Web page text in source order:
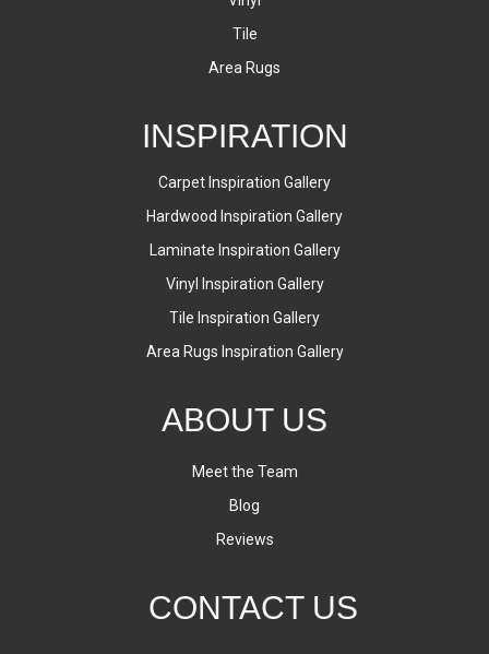
Tile
Area Rugs
INSPIRATION
Carpet Inspiration Gallery
Hardwood Inspiration Gallery
Laminate Inspiration Gallery
Vinyl Inspiration Gallery
Tile Inspiration Gallery
Area Rugs Inspiration Gallery
ABOUT US
Meet the Team
Blog
Reviews
CONTACT US